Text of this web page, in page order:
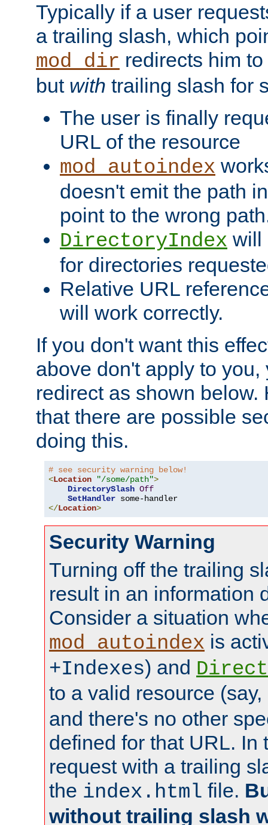
Typically if a user
a trailing slash, which
mod_dir redirects him
but with trailing slash for
The user is finally
URL of the resource
mod_autoindex
doesn't emit the path
point to the wrong
DirectoryIndex will
for directories
Relative URL
will work correctly.
If you don't want this
above don't apply to you,
redirect as shown below.
that there are possible
doing this.
# see security warning below!
<Location "/some/path">
DirectorySlash Off
SetHandler
</Location>
Security Warning
Turning off the trailing
result in an information
Consider a situation
mod_autoindex is
+Indexes) and
to a valid resource (say,
and there's no other
defined for that URL. In
request with a trailing
the index.html file.
without trailing slash